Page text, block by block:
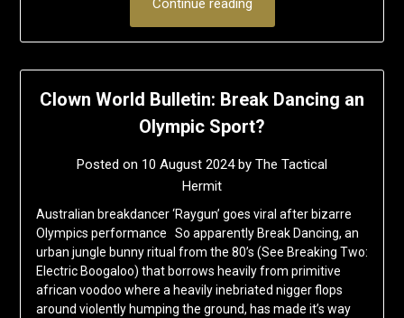
Continue reading
Clown World Bulletin: Break Dancing an
Olympic Sport?
Posted on 10 August 2024by The Tactical
Hermit
Australian breakdancer ‘Raygun’ goes viral after bizarre
Olympics performance So apparently Break Dancing, an
urban jungle bunny ritual from the 80’s (See Breaking Two:
Electric Boogaloo) that borrows heavily from primitive
african voodoo where a heavily inebriated nigger flops
around violently humping the ground, has made it’s way